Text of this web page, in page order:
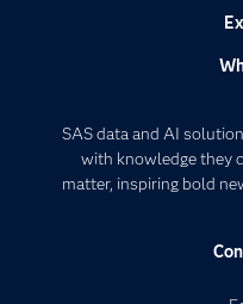
SAS data and AI
with knowledge they
matter, inspiring bold
Data